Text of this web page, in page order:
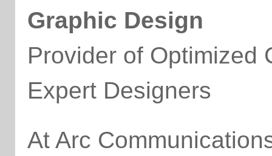
Graphic Design
Provider of Optimized
Expert Designers
At Arc